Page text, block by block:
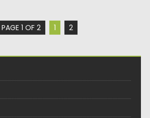
PAGE 1 OF 2 1 2